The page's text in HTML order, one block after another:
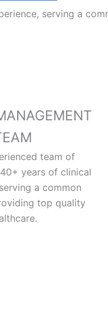
serving a
team of
years of clinical
a common
top quality